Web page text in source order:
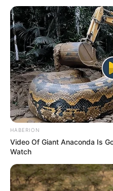
underscores the
political alliances. This shift
HABERION
Video Of Giant Anaconda Is
Watch